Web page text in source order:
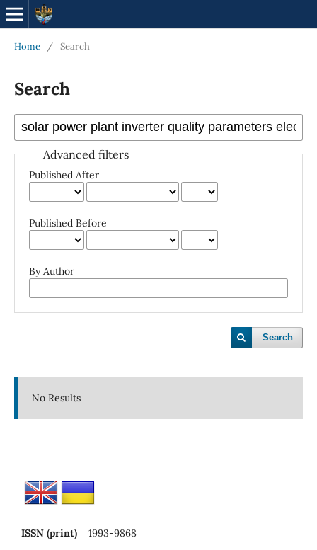
Home / Search
Search
Advanced filters
Published After
Published Before
By Author
Search
No Results
ISSN (print) 1993-9868